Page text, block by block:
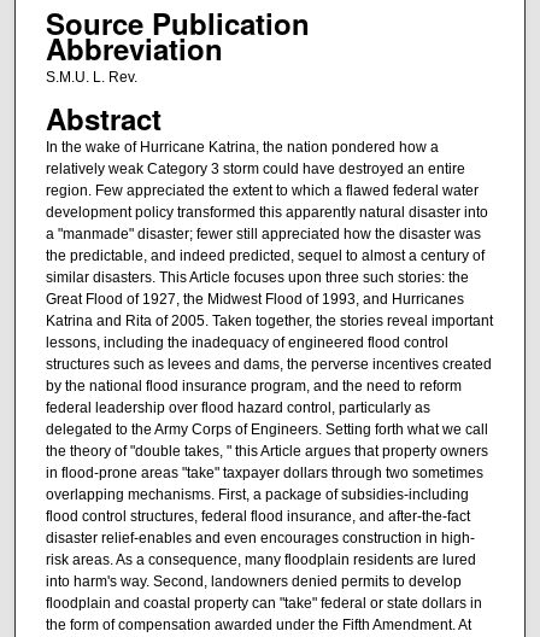
Source Publication
Abbreviation
S.M.U. L. Rev.
Abstract
In the wake of Hurricane Katrina, the nation pondered how a
relatively weak Category 3 storm could have destroyed an entire
region. Few appreciated the extent to which a flawed federal water
development policy transformed this apparently natural disaster into
a "manmade" disaster; fewer still appreciated how the disaster was
the predictable, and indeed predicted, sequel to almost a century of
similar disasters. This Article focuses upon three such stories: the
Great Flood of 1927, the Midwest Flood of 1993, and Hurricanes
Katrina and Rita of 2005. Taken together, the stories reveal important
lessons, including the inadequacy of engineered flood control
structures such as levees and dams, the perverse incentives created
by the national flood insurance program, and the need to reform
federal leadership over flood hazard control, particularly as
delegated to the Army Corps of Engineers. Setting forth what we call
the theory of "double takes, " this Article argues that property owners
in flood-prone areas "take" taxpayer dollars through two sometimes
overlapping mechanisms. First, a package of subsidies-including
flood control structures, federal flood insurance, and after-the-fact
disaster relief-enables and even encourages construction in high-
risk areas. As a consequence, many floodplain residents are lured
into harm's way. Second, landowners denied permits to develop
floodplain and coastal property can "take" federal or state dollars in
the form of compensation awarded under the Fifth Amendment. At